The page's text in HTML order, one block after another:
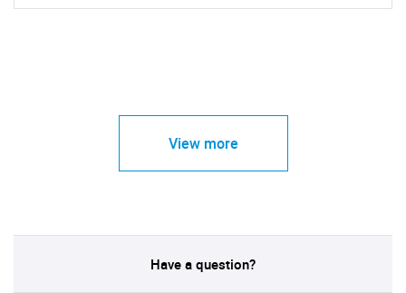
View more
Have a question?